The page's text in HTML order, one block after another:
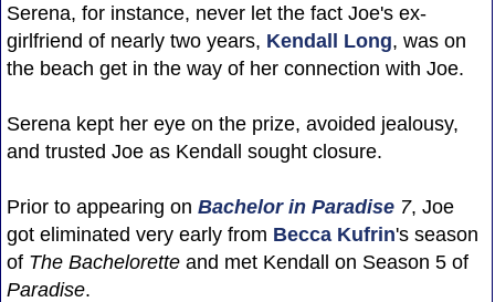
Serena, for instance, never let the fact Joe's ex-
girlfriend of nearly two years, Kendall Long, was on
the beach get in the way of her connection with Joe.
Serena kept her eye on the prize, avoided jealousy,
and trusted Joe as Kendall sought closure.
Prior to appearing on Bachelor in Paradise7, Joe
got eliminated very early from Becca Kufrin's season
ofThe Bacheloretteand met Kendall on Season 5 of
Paradise.